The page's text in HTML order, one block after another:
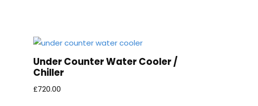
Under Counter Water Cooler /
Chiller
£720.00